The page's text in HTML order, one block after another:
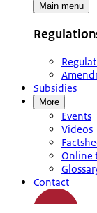
Main menu
Subsidies
More
Events
Videos
Online
Contact